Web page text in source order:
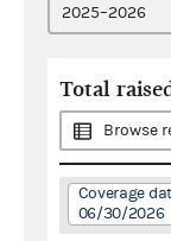
Total
Browse
Coverage
06/30/2026